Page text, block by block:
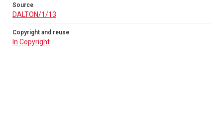
Source
DALTON/1/13
Copyright and reuse
In Copyright